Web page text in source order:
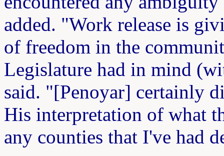
added. "Work release is
of freedom in the
Legislature had in mind
said. "[Penoyar] certainly
His interpretation of what
any counties that I've had